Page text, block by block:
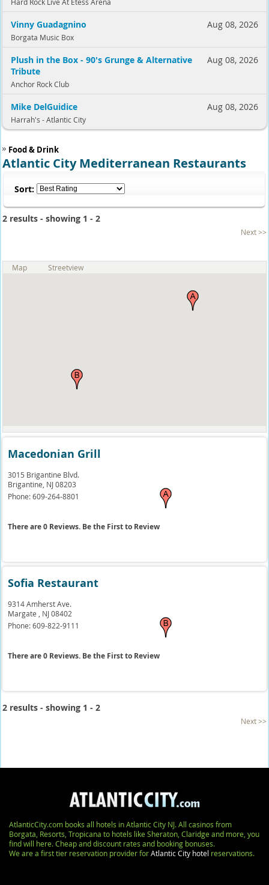
Aug 08, 2026
Vinny Guadagnino
Borgata Music Box
Aug 08, 2026
Plush in the Box - 90's Grunge & Alternative
Tribute
Anchor Rock Club
Aug 08, 2026
Mike DelGuidice
Harrah's - Atlantic City
Food & Drink
Atlantic City Mediterranean Restaurants
Sort:
2 results - showing 1 - 2
Next >>
Map Streetview
Macedonian Grill
3015 Brigantine Blvd.
Brigantine, NJ 08203
Phone:609-264-8801
There are 0 Reviews. Be the First to Review
Sofia Restaurant
9314 Amherst Ave.
Margate , NJ 08402
Phone:609-822-9111
There are 0 Reviews. Be the First to Review
2 results - showing 1 - 2
Next >>
AtlanticCity.com books all hotels in Atlantic City NJ. All casinos from
Borgata, Resorts, Tropicana to hotels like Sheraton, Claridge and more, you
find will here. Cheap and discount rates and booking bonuses.
We are a first tier reservation provider forAtlantic City hotel reservations.